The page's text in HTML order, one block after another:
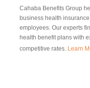
Cahaba Benefits Group
business health
employees. Our experts
health benefit plans with
competitive rates. Learn